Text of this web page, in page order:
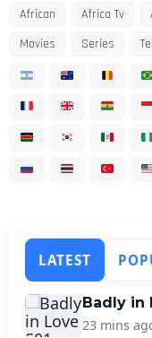
African Africa Tv
Movies
Series
LATEST
Badly in
23 mins